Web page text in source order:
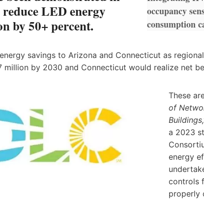
LED energy
by 50+ percent.
occupancy
consumption
savings to Arizona and Connecticut as
million by 2030 and Connecticut would realize net
These
of
a 2023
energy
controls
properly